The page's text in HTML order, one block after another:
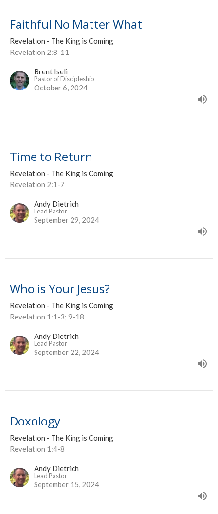
Faithful No Matter What
Revelation - The King is Coming
Revelation 2:8-11
Brent Iseli
Pastor of Discipleship
October 6, 2024
Time to Return
Revelation - The King is Coming
Revelation 2:1-7
Andy Dietrich
Lead Pastor
September 29, 2024
Who is Your Jesus?
Revelation - The King is Coming
Revelation 1:1-3; 9-18
Andy Dietrich
Lead Pastor
September 22, 2024
Doxology
Revelation - The King is Coming
Revelation 1:4-8
Andy Dietrich
Lead Pastor
September 15, 2024